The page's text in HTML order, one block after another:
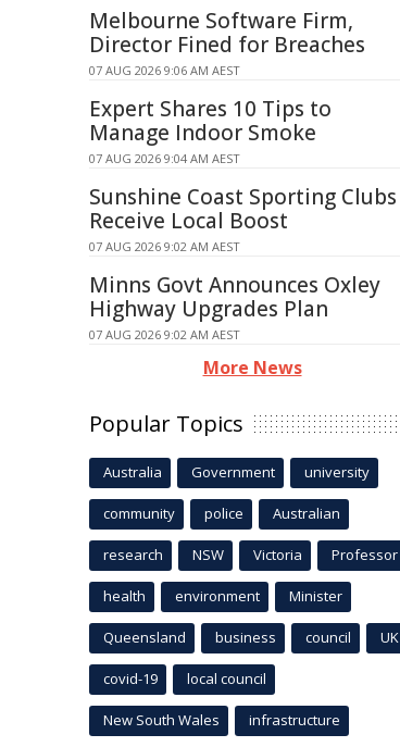
Melbourne Software Firm,
Director Fined for Breaches
07 AUG 2026 9:06 AM AEST
Expert Shares 10 Tips to
Manage Indoor Smoke
07 AUG 2026 9:04 AM AEST
Sunshine Coast Sporting Clubs
Receive Local Boost
07 AUG 2026 9:02 AM AEST
Minns Govt Announces Oxley
Highway Upgrades Plan
07 AUG 2026 9:02 AM AEST
More News
Popular Topics
Australia Government university
community police Australian
research NSW Victoria Professor
health environment Minister
Queensland business council UK
covid-19 local council
New South Wales infrastructure